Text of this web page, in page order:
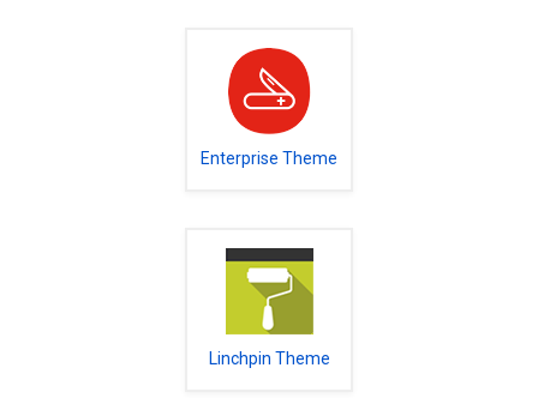
Enterprise Theme
Linchpin Theme